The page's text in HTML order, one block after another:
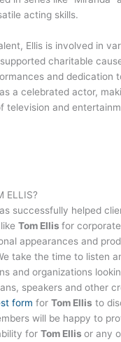
acting skills.
Ellis is involved in
charitable
and dedication
a celebrated actor,
television and
ELLIS?
successfully helped
Tom Ellis for
appearances and
take the time to listen
and organizations
speakers and other
form for Tom Ellis to
will be happy to
for Tom Ellis or any